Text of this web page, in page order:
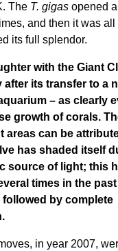
The T. gigasopened
and then it was all
its full splendor.
with the Giant
after its transfer to a
– as clearly
growth of corals.
areas can be
has shaded itself
source of light; this
times in the
followed by complete
in year 2007,